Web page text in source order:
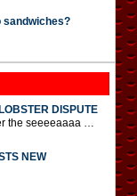
sandwiches?
DISPUTE
the seeeeaaaa …
NEW